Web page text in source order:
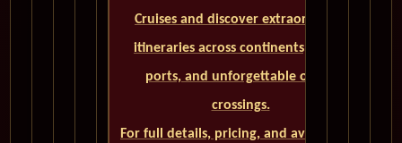
Cruises and discover extraordinary
itineraries across continents, iconic
ports, and unforgettable ocean
crossings.
For full details, pricing, and availability,